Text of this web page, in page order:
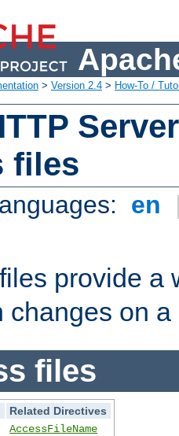
> Version 2.4 > How-To /
files
en
files provide a
changes on
files
Related Directives
AccessFileName